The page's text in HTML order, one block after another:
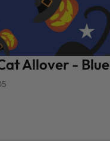
Allover - Blue